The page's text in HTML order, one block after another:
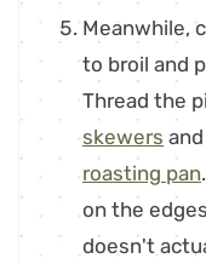
Meanwhile,
to broil and
Thread the
skewers
roasting pan
on the
doesn't